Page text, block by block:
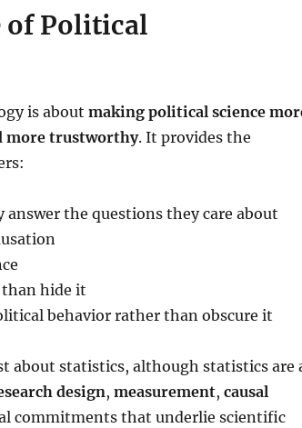
of Political
is about making political science
more trustworthy. It provides the
the questions they care about
hide it
behavior rather than obscure it
about statistics, although statistics are
design, measurement, causal
commitments that underlie scientific